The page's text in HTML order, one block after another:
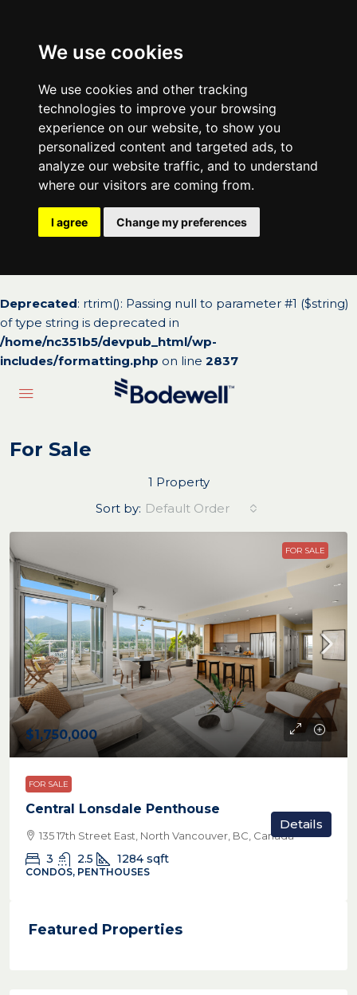
We use cookies
We use cookies and other tracking
technologies to improve your browsing
experience on our website, to show you
personalized content and targeted ads, to
analyze our website traffic, and to understand
where our visitors are coming from.
I agree Change my preferences
Deprecated: rtrim(): Passing null to parameter #1 ($string)
of type string is deprecated in
/home/nc351b5/devpub_html/wp-
includes/formatting.php on line 2837
For Sale
1 Property
Sort by: Default Order
FOR SALE
$1,750,000
FOR SALE
Central Lonsdale Penthouse
135 17th Street East, North Vancouver, BC, Canada
3 2.5 1284 sqft
CONDOS, PENTHOUSES
Details
Featured Properties